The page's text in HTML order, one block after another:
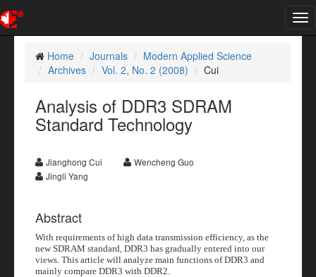
Home
Journals
Modern Applied Science
Archives
Vol. 2, No. 2 (2008) Cui
Analysis of DDR3 SDRAM
Standard Technology
Jianghong Cui
Wencheng Guo
Jingli Yang
Abstract
With requirements of high data transmission efficiency, as the
new SDRAM standard, DDR3 has gradually entered into our
views. This article will analyze main functions of DDR3 and
mainly compare DDR3 with DDR2.